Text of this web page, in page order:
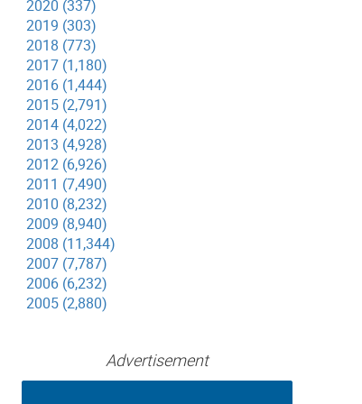
2020 (337)
2019 (303)
2018 (773)
2017 (1,180)
2016 (1,444)
2015 (2,791)
2014 (4,022)
2013 (4,928)
2012 (6,926)
2011 (7,490)
2010 (8,232)
2009 (8,940)
2008 (11,344)
2007 (7,787)
2006 (6,232)
2005 (2,880)
Advertisement